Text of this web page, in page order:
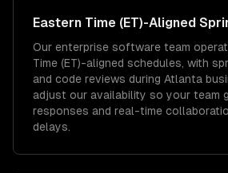
Eastern Time (ET)-Aligned
Our enterprise software team
Time (ET)-aligned schedules, with
and code reviews during Atlanta
adjust our availability so your team
responses and real-time
delays.